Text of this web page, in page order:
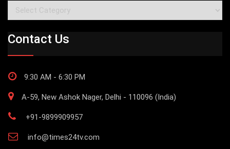
Categories
Contact Us
9:30 AM - 6:30 PM
A-59, New Ashok Nager, Delhi - 110096 (India)
+91-9899909957
info@times24tv.com